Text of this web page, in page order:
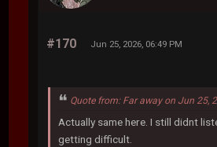
#170 Jun 25, 2026, 06:49 PM
Quote from: Far away on Jun 25,
Actually same here. I still didnt
getting difficult.